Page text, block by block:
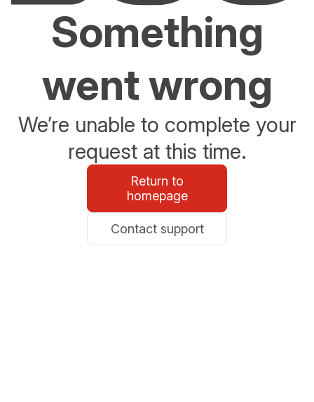
Something
went wrong
We’re unable to complete your
request at this time.
Return to
homepage
Contact support